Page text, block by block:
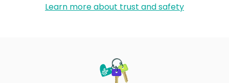
Learn more about trust and safety